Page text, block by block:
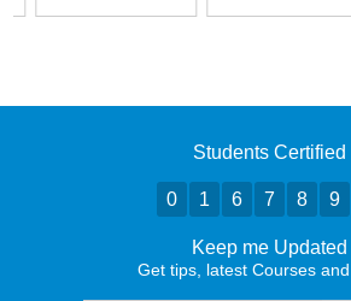
Students Certified
0 1 6 7 8 9
Keep me Updated
Get tips, latest Courses